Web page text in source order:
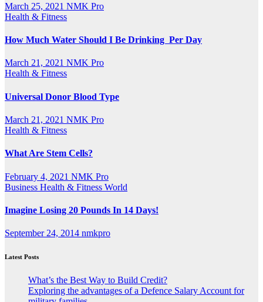
March 25, 2021 NMK Pro
Health & Fitness
How Much Water Should I Be Drinking Per Day
March 21, 2021 NMK Pro
Health & Fitness
Universal Donor Blood Type
March 21, 2021 NMK Pro
Health & Fitness
What Are Stem Cells?
February 4, 2021 NMK Pro
Business Health & Fitness World
Imagine Losing 20 Pounds In 14 Days!
September 24, 2014 nmkpro
Latest Posts
What’s the Best Way to Build Credit?
Exploring the advantages of a Defence Salary Account for